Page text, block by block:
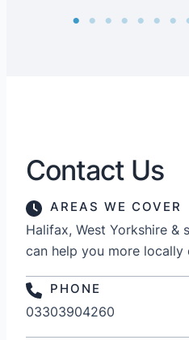
Contact Us
AREAS WE COVER
Halifax, West Yorkshire &
can help you more locally
PHONE
03303904260